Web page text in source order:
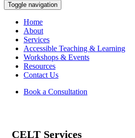
Toggle navigation
Home
About
Services
Accessible Teaching & Learning
Workshops & Events
Resources
Contact Us
Book a Consultation
CELT Services